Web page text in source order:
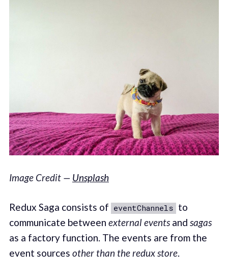
Image Credit — Unsplash
Redux Saga consists of eventChannels to
communicate between external eventsand sagas
as a factory function. The events are from the
event sources other than the redux store.